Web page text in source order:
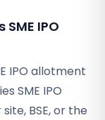
IPO
IPO allotment
SME IPO
BSE, or the